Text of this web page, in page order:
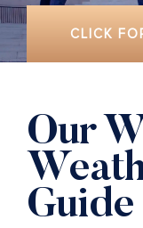
CLICK
Our
Guide